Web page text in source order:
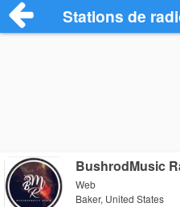
Stations de
BushrodMusic
Web
Baker, United States